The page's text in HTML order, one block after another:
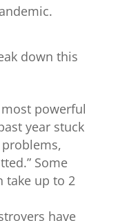
down this
most powerful
year stuck
Some
take up to 2
have